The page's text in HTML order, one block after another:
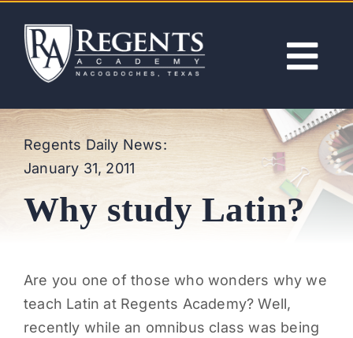
content
ABOUT
ACADEMICS
ADMISSIONS
ACTIVITIES
NEWS
Regents Daily News:
January 31, 2011
Why study Latin?
Are you one of those who wonders why we
teach Latin at Regents Academy? Well,
recently while an omnibus class was being